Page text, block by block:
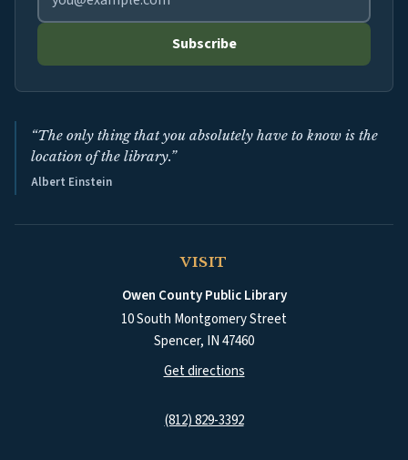
Subscribe
“The only thing that you absolutely have to know is the
location of the library.”
Albert Einstein
VISIT
Owen County Public Library
10 South Montgomery Street
Spencer, IN47460
Get directions(opens in a new tab)
(812) 829-3392